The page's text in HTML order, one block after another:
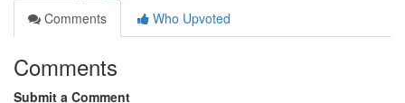
Comments
Who Upvoted
Comments
Submit a Comment